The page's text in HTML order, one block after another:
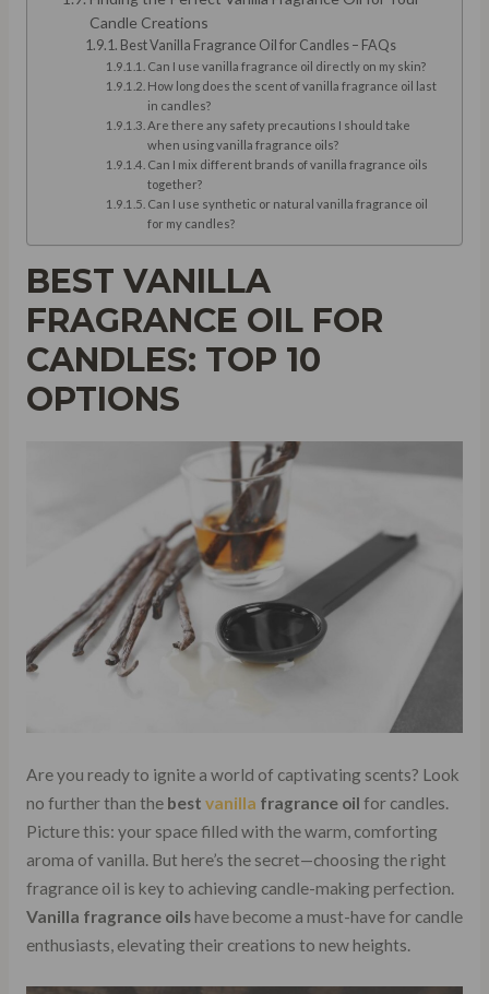
Candle Creations
Best Vanilla Fragrance Oil for Candles – FAQs
Can I use vanilla fragrance oil directly on my skin?
How long does the scent of vanilla fragrance oil last
in candles?
Are there any safety precautions I should take
when using vanilla fragrance oils?
Can I mix different brands of vanilla fragrance oils
together?
Can I use synthetic or natural vanilla fragrance oil
for my candles?
BEST VANILLA
FRAGRANCE OIL FOR
CANDLES: TOP 10
OPTIONS
Are you ready to ignite a world of captivating scents? Look
no further than the best vanilla fragrance oil for candles.
Picture this: your space filled with the warm, comforting
aroma of vanilla. But here’s the secret—choosing the right
fragrance oil is key to achieving candle-making perfection.
Vanilla fragrance oilshave become a must-have for candle
enthusiasts, elevating their creations to new heights.